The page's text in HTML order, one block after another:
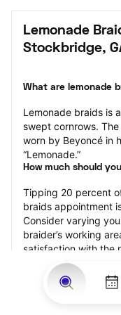
Lemonade
Stockbridge,
What are lemonade
Lemonade braids is
swept cornrows.
worn by Beyoncé in
“Lemonade.”
How much should
Tipping 20 percent
braids appointment
Consider varying
braider’s working
satisfaction with the
Why book lemonade
Not only is